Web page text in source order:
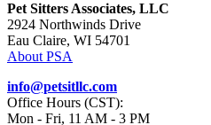
Pet Sitters Associates, LLC
2924 Northwinds Drive
Eau Claire, WI 54701
About PSA
info@petsitllc.com
Office Hours (CST):
Mon - Fri, 11 AM - 3 PM